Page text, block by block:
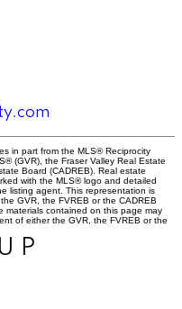
in part from the MLS® Reciprocity
(GVR), the Fraser Valley Real Estate
Board (CADREB). Real estate
with the MLS® logo and detailed
listing agent. This representation is
GVR, the FVREB or the CADREB
materials contained on this page may
of either the GVR, the FVREB or the